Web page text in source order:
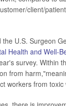
client/
the U.S. Surgeon
Health and Well-
survey. Within
from
workers from toxic